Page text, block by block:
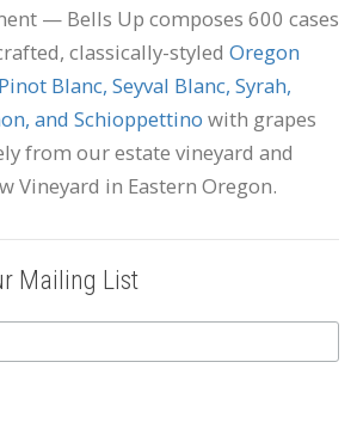
— Bells Up composes 600 cases
classically-styled Oregon
Blanc, Seyval Blanc, Syrah,
and Schioppettino with grapes
from our estate vineyard and
Vineyard in Eastern Oregon.
Mailing List